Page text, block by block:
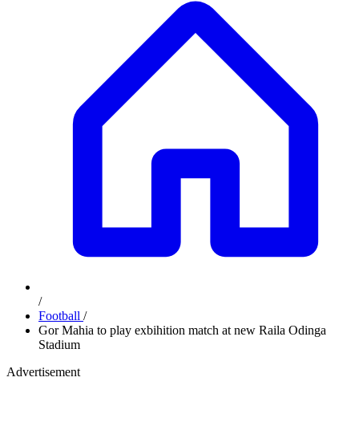
/
Football /
Gor Mahia to play exbihition match at new Raila Odinga
Stadium
Advertisement